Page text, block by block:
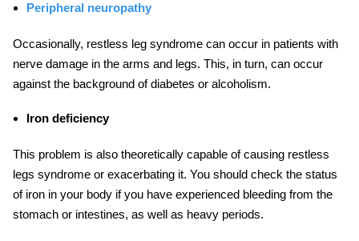
Peripheral neuropathy
Occasionally, restless leg syndrome can occur in patients with
nerve damage in the arms and legs. This, in turn, can occur
against the background of diabetes or alcoholism.
Iron deficiency
This problem is also theoretically capable of causing restless
legs syndrome or exacerbating it. You should check the status
of iron in your body if you have experienced bleeding from the
stomach or intestines, as well as heavy periods.